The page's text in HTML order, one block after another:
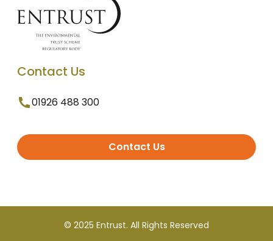
Contact Us
01926 488 300
Contact Us
© 2025 Entrust. All Rights Reserved